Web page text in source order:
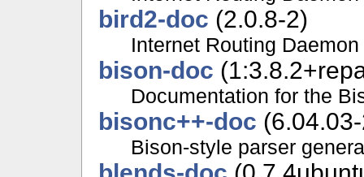
bird2-doc (2.0.8-2)
Internet Routing
bison-doc
Documentation for the
bisonc++-doc
Bison-style parser